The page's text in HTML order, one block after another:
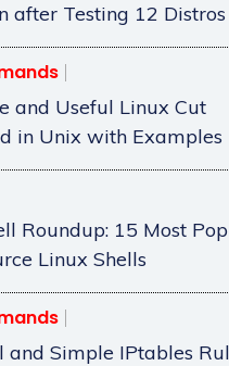
after Testing 12 Distros
and Useful Linux Cut
in Unix with Examples
Roundup: 15 Most
Linux Shells
and Simple IPtables